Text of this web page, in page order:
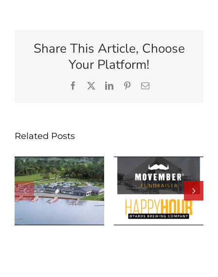
Share This Article, Choose
Your Platform!
Facebook
X LinkedInPinterestEmail
Related Posts